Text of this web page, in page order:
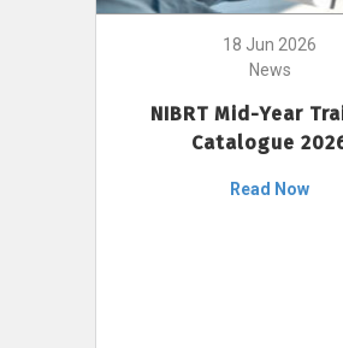
18 Jun 2026
News
NIBRT Mid-Year
Catalogue
Read Now